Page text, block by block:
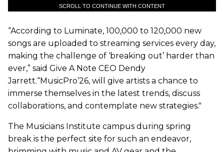
SCROLL TO CONTINUE WITH CONTENT
“According to Luminate, 100,000 to 120,000 new
songs are uploaded to streaming services every day,
making the challenge of ‘breaking out’ harder than
ever,” said Give A Note CEO Dendy
Jarrett.“MusicPro’26, will give artists a chance to
immerse themselves in the latest trends, discuss
collaborations, and contemplate new strategies."
The Musicians Institute campus during spring
break is the perfect site for such an endeavor,